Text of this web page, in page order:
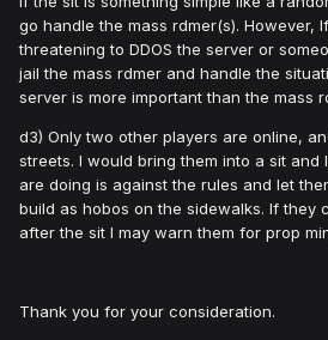
go handle the mass rdmer(s). However,
threatening to DDOS the server or
jail the mass rdmer and handle the
server is more important than the mass
d3) Only two other players are online,
streets. I would bring them into a sit
are doing is against the rules and let
build as hobos on the sidewalks. If they
after the sit I may warn them for prop
Thank you for your consideration.